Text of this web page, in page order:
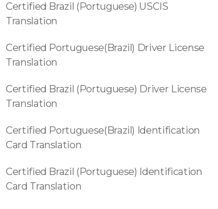
Certified Brazil (Portuguese) USCIS
Translation
Certified Portuguese(Brazil) Driver License
Translation
Certified Brazil (Portuguese) Driver License
Translation
Certified Portuguese(Brazil) Identification
Card Translation
Certified Brazil (Portuguese) Identification
Card Translation